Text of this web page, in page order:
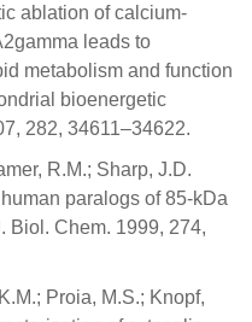
ablation of calcium-
leads to
metabolism and function
bioenergetic
282, 34611–34622.
R.M.; Sharp, J.D.
paralogs of 85-kDa
Biol. Chem. 1999, 274,
Proia, M.S.; Knopf,